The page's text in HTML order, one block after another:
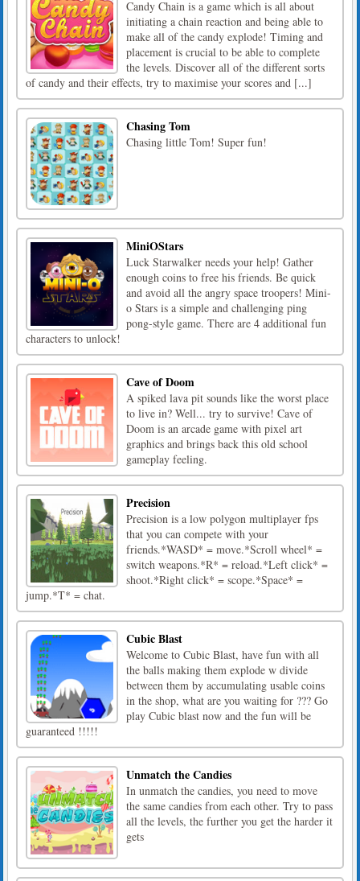
Candy Chain is a game which is all about
initiating a chain reaction and being able to
make all of the candy explode! Timing and
placement is crucial to be able to complete
the levels. Discover all of the different sorts
of candy and their effects, try to maximise your scores and [...]
Chasing Tom
Chasing little Tom! Super fun!
MiniOStars
Luck Starwalker needs your help! Gather
enough coins to free his friends. Be quick
and avoid all the angry space troopers! Mini-
o Stars is a simple and challenging ping
pong-style game. There are 4 additional fun
characters to unlock!
Cave of Doom
A spiked lava pit sounds like the worst place
to live in? Well... try to survive! Cave of
Doom is an arcade game with pixel art
graphics and brings back this old school
gameplay feeling.
Precision
Precision is a low polygon multiplayer fps
that you can compete with your
friends.*WASD* = move.*Scroll wheel* =
switch weapons.*R* = reload.*Left click* =
shoot.*Right click* = scope.*Space* =
jump.*T* = chat.
Cubic Blast
Welcome to Cubic Blast, have fun with all
the balls making them explode w divide
between them by accumulating usable coins
in the shop, what are you waiting for ??? Go
play Cubic blast now and the fun will be
guaranteed !!!!!
Unmatch the Candies
In unmatch the candies, you need to move
the same candies from each other. Try to pass
all the levels, the further you get the harder it
gets